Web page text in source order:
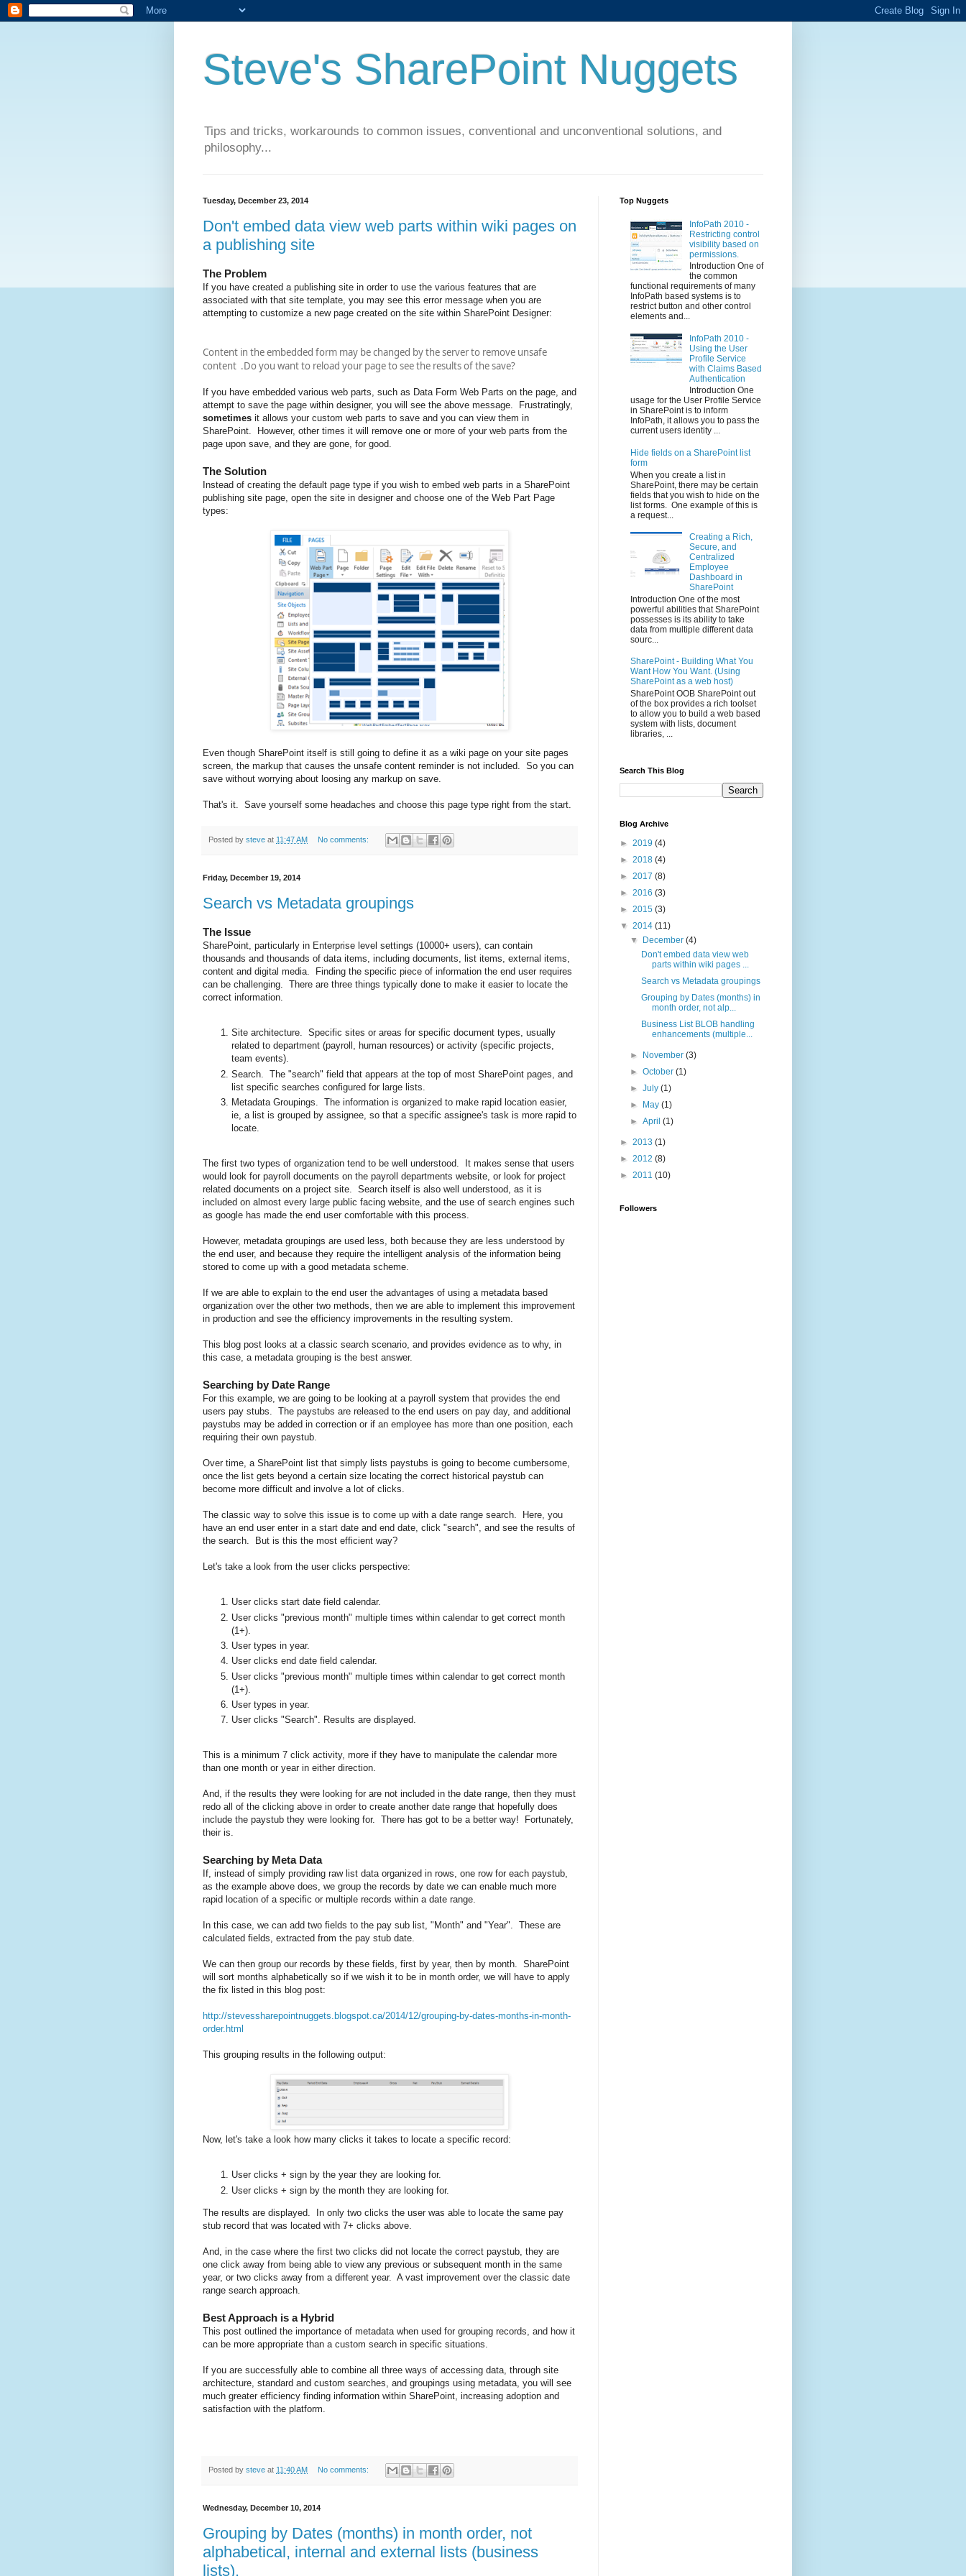
Steve's SharePoint Nuggets
Tips and tricks, workarounds to common issues, conventional and unconventional solutions, and
philosophy...
Tuesday, December 23, 2014
Don't embed data view web parts within wiki pages on
a publishing site
The Problem
If you have created a publishing site in order to use the various features that are
associated with that site template, you may see this error message when you are
attempting to customize a new page created on the site within SharePoint Designer:
Content in the embedded form may be changed by the server to remove unsafe
content .Do you want to reload your page to see the results of the save?
If you have embedded various web parts, such as Data Form Web Parts on the page, and
attempt to save the page within designer, you will see the above message. Frustratingly,
sometimes it allows your custom web parts to save and you can view them in
SharePoint. However, other times it will remove one or more of your web parts from the
page upon save, and they are gone, for good.
The Solution
Instead of creating the default page type if you wish to embed web parts in a SharePoint
publishing site page, open the site in designer and choose one of the Web Part Page
types:
Even though SharePoint itself is still going to define it as a wiki page on your site pages
screen, the markup that causes the unsafe content reminder is not included. So you can
save without worrying about loosing any markup on save.
That's it. Save yourself some headaches and choose this page type right from the start.
Posted by steve at 11:47 AM No comments:
Friday, December 19, 2014
Search vs Metadata groupings
The Issue
SharePoint, particularly in Enterprise level settings (10000+ users), can contain
thousands and thousands of data items, including documents, list items, external items,
content and digital media. Finding the specific piece of information the end user requires
can be challenging. There are three things typically done to make it easier to locate the
correct information.
Site architecture. Specific sites or areas for specific document types, usually
related to department (payroll, human resources) or activity (specific projects,
team events).
Search. The "search" field that appears at the top of most SharePoint pages, and
list specific searches configured for large lists.
Metadata Groupings. The information is organized to make rapid location easier,
ie, a list is grouped by assignee, so that a specific assignee's task is more rapid to
locate.
The first two types of organization tend to be well understood. It makes sense that users
would look for payroll documents on the payroll departments website, or look for project
related documents on a project site. Search itself is also well understood, as it is
included on almost every large public facing website, and the use of search engines such
as google has made the end user comfortable with this process.
However, metadata groupings are used less, both because they are less understood by
the end user, and because they require the intelligent analysis of the information being
stored to come up with a good metadata scheme.
If we are able to explain to the end user the advantages of using a metadata based
organization over the other two methods, then we are able to implement this improvement
in production and see the efficiency improvements in the resulting system.
This blog post looks at a classic search scenario, and provides evidence as to why, in
this case, a metadata grouping is the best answer.
Searching by Date Range
For this example, we are going to be looking at a payroll system that provides the end
users pay stubs. The paystubs are released to the end users on pay day, and additional
paystubs may be added in correction or if an employee has more than one position, each
requiring their own paystub.
Over time, a SharePoint list that simply lists paystubs is going to become cumbersome,
once the list gets beyond a certain size locating the correct historical paystub can
become more difficult and involve a lot of clicks.
The classic way to solve this issue is to come up with a date range search. Here, you
have an end user enter in a start date and end date, click "search", and see the results of
the search. But is this the most efficient way?
Let's take a look from the user clicks perspective:
User clicks start date field calendar.
User clicks "previous month" multiple times within calendar to get correct month
(1+).
User types in year.
User clicks end date field calendar.
User clicks "previous month" multiple times within calendar to get correct month
(1+).
User types in year.
User clicks "Search". Results are displayed.
This is a minimum 7 click activity, more if they have to manipulate the calendar more
than one month or year in either direction.
And, if the results they were looking for are not included in the date range, then they must
redo all of the clicking above in order to create another date range that hopefully does
include the paystub they were looking for. There has got to be a better way! Fortunately,
their is.
Searching by Meta Data
If, instead of simply providing raw list data organized in rows, one row for each paystub,
as the example above does, we group the records by date we can enable much more
rapid location of a specific or multiple records within a date range.
In this case, we can add two fields to the pay sub list, "Month" and "Year". These are
calculated fields, extracted from the pay stub date.
We can then group our records by these fields, first by year, then by month. SharePoint
will sort months alphabetically so if we wish it to be in month order, we will have to apply
the fix listed in this blog post:
http://stevessharepointnuggets.blogspot.ca/2014/12/grouping-by-dates-months-in-month-
order.html
This grouping results in the following output:
Now, let's take a look how many clicks it takes to locate a specific record:
User clicks + sign by the year they are looking for.
User clicks + sign by the month they are looking for.
The results are displayed. In only two clicks the user was able to locate the same pay
stub record that was located with 7+ clicks above.
And, in the case where the first two clicks did not locate the correct paystub, they are
one click away from being able to view any previous or subsequent month in the same
year, or two clicks away from a different year. A vast improvement over the classic date
range search approach.
Best Approach is a Hybrid
This post outlined the importance of metadata when used for grouping records, and how it
can be more appropriate than a custom search in specific situations.
If you are successfully able to combine all three ways of accessing data, through site
architecture, standard and custom searches, and groupings using metadata, you will see
much greater efficiency finding information within SharePoint, increasing adoption and
satisfaction with the platform.
Posted by steve at 11:40 AM No comments:
Wednesday, December 10, 2014
Grouping by Dates (months) in month order, not
alphabetical, internal and external lists (business
lists).
Top Nuggets
InfoPath 2010 -
Restricting control
visibility based on
permissions.
Introduction One of
the common
functional requirements of many
InfoPath based systems is to
restrict button and other control
elements and...
InfoPath 2010 -
Using the User
Profile Service
with Claims Based
Authentication
Introduction One
usage for the User Profile Service
in SharePoint is to inform
InfoPath, it allows you to pass the
current users identity ...
Hide fields on a SharePoint list
form
When you create a list in
SharePoint, there may be certain
fields that you wish to hide on the
list forms. One example of this is
a request...
Creating a Rich,
Secure, and
Centralized
Employee
Dashboard in
SharePoint
Introduction One of the most
powerful abilities that SharePoint
possesses is its ability to take
data from multiple different data
sourc...
SharePoint - Building What You
Want How You Want. (Using
SharePoint as a web host)
SharePoint OOB SharePoint out
of the box provides a rich toolset
to allow you to build a web based
system with lists, document
libraries, ...
Search This Blog
Blog Archive
► 2019 (4)
► 2018 (4)
► 2017 (8)
► 2016 (3)
► 2015 (3)
▼ 2014 (11)
▼
December(4)
Don't embed data view web
parts within wiki pages ...
Search vs Metadata groupings
Grouping by Dates (months) in
month order, not alp...
Business List BLOB handling
enhancements (multiple...
► November(3)
►October(1)
►July(1)
►
May(1)
►April(1)
► 2013 (1)
► 2012 (8)
► 2011 (10)
Followers